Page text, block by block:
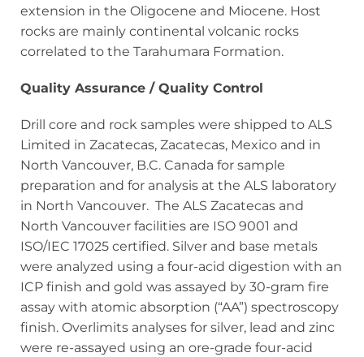
extension in the Oligocene and Miocene. Host
rocks are mainly continental volcanic rocks
correlated to the Tarahumara Formation.
Quality Assurance / Quality Control
Drill core and rock samples were shipped to ALS
Limited in Zacatecas, Zacatecas, Mexico and in
North Vancouver, B.C. Canada for sample
preparation and for analysis at the ALS laboratory
in North Vancouver. The ALS Zacatecas and
North Vancouver facilities are ISO 9001 and
ISO/IEC 17025 certified. Silver and base metals
were analyzed using a four-acid digestion with an
ICP finish and gold was assayed by 30-gram fire
assay with atomic absorption (“AA”) spectroscopy
finish. Overlimits analyses for silver, lead and zinc
were re-assayed using an ore-grade four-acid